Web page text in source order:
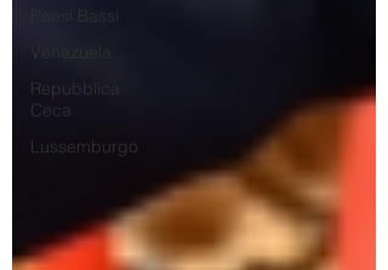
Paesi Bassi
Venezuela
Repubblica
Ceca
Lussemburgo